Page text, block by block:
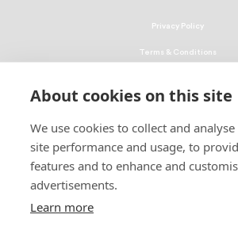
About cookies on this site
We use cookies to collect and
site performance and usage, to
features and to enhance and
advertisements.
Learn more
© 2026 UNCF. All Rights
United Negro College Fund, Inc., is a recognized
Privacy Policy
Terms & Conditions
EEO Policy
DMCA